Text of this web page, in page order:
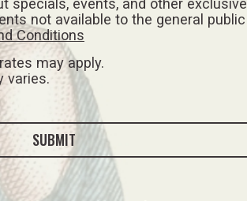
specials, events, and other exclusive
not available to the general public
Conditions
may apply.
varies.
SUBMIT